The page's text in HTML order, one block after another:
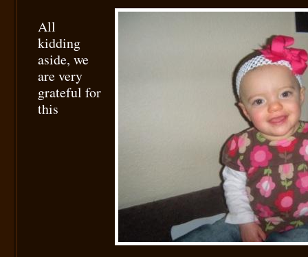
All
kidding
aside, we
are very
grateful for
this